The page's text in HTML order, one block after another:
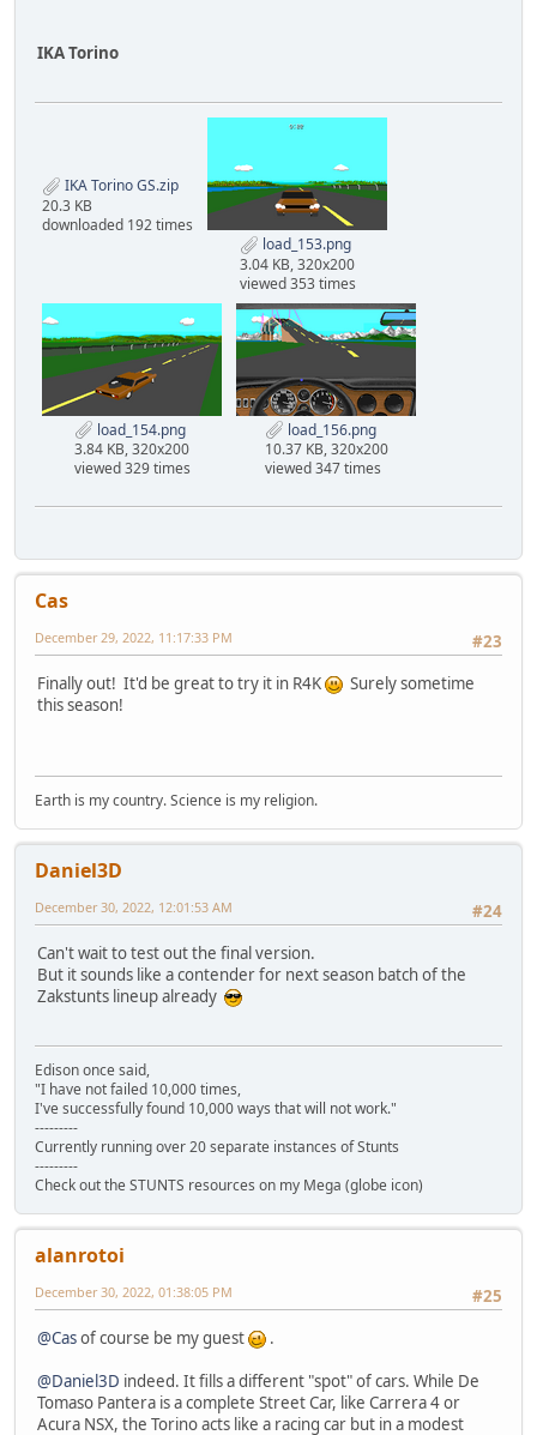
IKA Torino
IKA Torino GS.zip
20.3 KB
downloaded 192 times
load_153.png
3.04 KB, 320x200
viewed 353 times
load_154.png
3.84 KB, 320x200
viewed 329 times
load_156.png
10.37 KB, 320x200
viewed 347 times
Cas
#23
December 29, 2022, 11:17:33 PM
Finally out! It'd be great to try it in R4K
Surely sometime
this season!
Earth is my country. Science is my religion.
Daniel3D
#24
December 30, 2022, 12:01:53 AM
Can't wait to test out the final version.
But it sounds like a contender for next season batch of the
Zakstunts lineup already
Edison once said,
"I have not failed 10,000 times,
I've successfully found 10,000 ways that will not work."
---------
Currently running over 20 separate instances of Stunts
---------
Check out the STUNTS resources on my Mega (globe icon)
alanrotoi
#25
December 30, 2022, 01:38:05 PM
@Casof course be my guest
.
@Daniel3D indeed. It fills a different "spot" of cars. While De
Tomaso Pantera is a complete Street Car, like Carrera 4 or
Acura NSX, the Torino acts like a racing car but in a modest